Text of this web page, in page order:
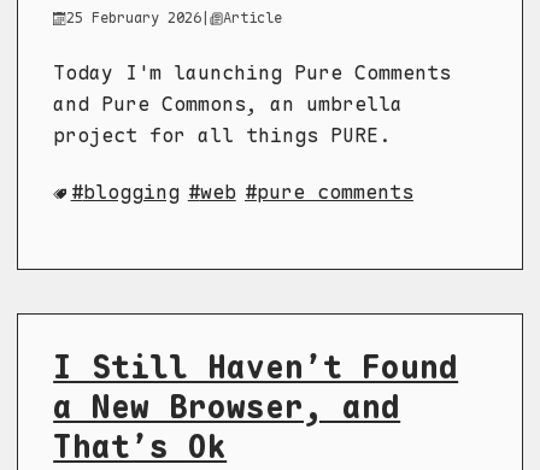
25 February 2026 | Article
Today I'm launching Pure Comments
and Pure Commons, an umbrella
project for all things PURE.
blogging web pure comments
I Still Haven’t Found
a New Browser, and
That’s Ok